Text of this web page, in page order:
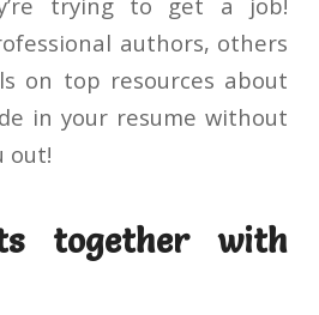
authors, others
on top resources about
in your resume without
out!
together with